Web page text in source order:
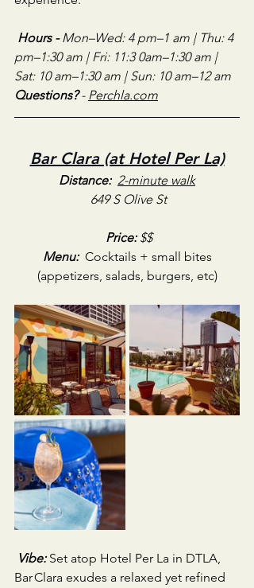
Hours - Mon–Wed: 4 pm–1 am | Thu: 4
pm–1:30 am | Fri: 11:3 0am–1:30 am |
Sat: 10 am–1:30 am | Sun: 10 am–12 am
Questions? - Perchla.com
Bar Clara (at Hotel Per La)
Distance: 2-minute walk
649 S Olive St
Price: $$
Menu: Cocktails + small bites
(appetizers, salads, burgers, etc)
Vibe: Set atop Hotel Per La in DTLA,
Bar Clara exudes a relaxed yet refined